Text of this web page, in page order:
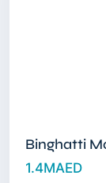
Binghatti
1.4MAED